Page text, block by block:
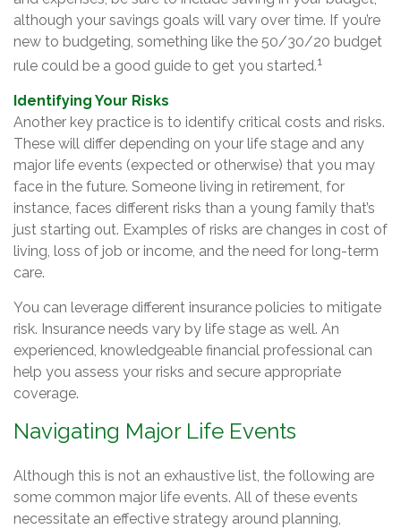
although your savings goals will vary over time. If you’re
new to budgeting, something like the 50/30/20 budget
rule could be a good guide to get you started.1
Identifying Your Risks
Another key practice is to identify critical costs and risks.
These will differ depending on your life stage and any
major life events (expected or otherwise) that you may
face in the future. Someone living in retirement, for
instance, faces different risks than a young family that’s
just starting out. Examples of risks are changes in cost of
living, loss of job or income, and the need for long-term
care.
You can leverage different insurance policies to mitigate
risk. Insurance needs vary by life stage as well. An
experienced, knowledgeable financial professional can
help you assess your risks and secure appropriate
coverage.
Navigating Major Life Events
Although this is not an exhaustive list, the following are
some common major life events. All of these events
necessitate an effective strategy around planning,